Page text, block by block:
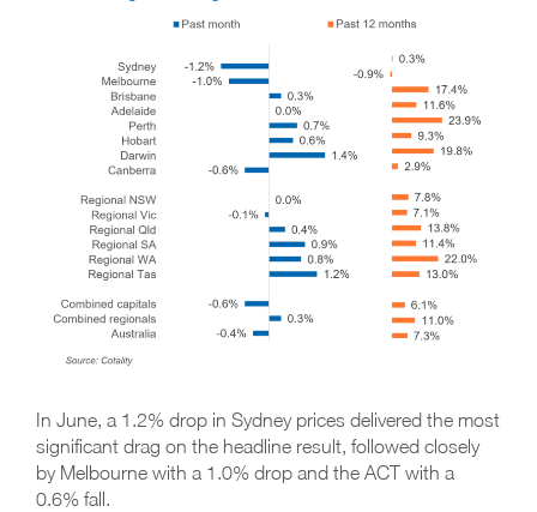
In June, a 1.2% drop in Sydney prices delivered the most
significant drag on the headline result, followed closely
by Melbourne with a 1.0% drop and the ACT with a
0.6% fall.